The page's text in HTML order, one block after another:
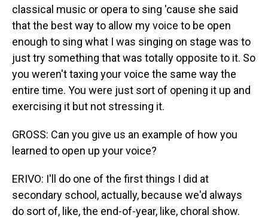
classical music or opera to sing 'cause she said
that the best way to allow my voice to be open
enough to sing what I was singing on stage was to
just try something that was totally opposite to it. So
you weren't taxing your voice the same way the
entire time. You were just sort of opening it up and
exercising it but not stressing it.
GROSS: Can you give us an example of how you
learned to open up your voice?
ERIVO: I'll do one of the first things I did at
secondary school, actually, because we'd always
do sort of, like, the end-of-year, like, choral show.